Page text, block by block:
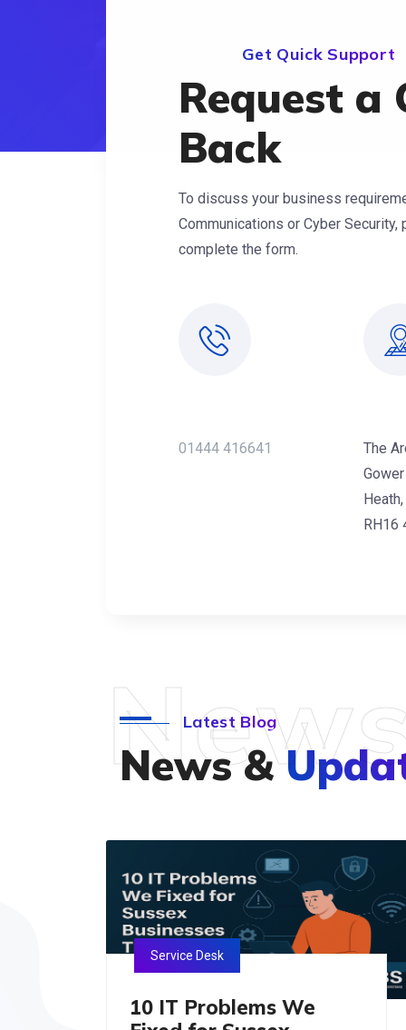
Get Quick Support
Request a
Back
To discuss your business
Communications or Cyber Security,
complete the form.
01444 416641
The
RH16
Latest Blog
News &
10 IT Problems We
Service Desk